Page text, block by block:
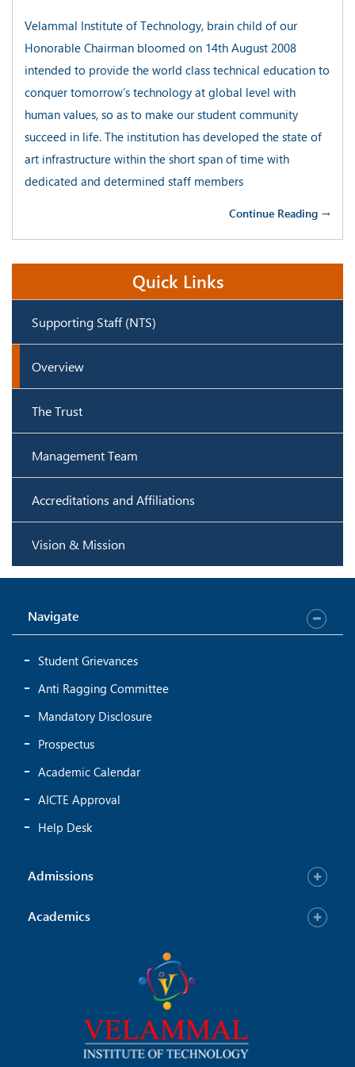
Velammal Institute of Technology, brain child of our
Honorable Chairman bloomed on 14th August 2008
intended to provide the world class technical education to
conquer tomorrow’s technology at global level with
human values, so as to make our student community
succeed in life. The institution has developed the state of
art infrastructure within the short span of time with
dedicated and determined staff members
Continue Reading →
Quick Links
Supporting Staff (NTS)
Overview
The Trust
Management Team
Accreditations and Affiliations
Vision & Mission
Navigate
Student Grievances
Anti Ragging Committee
Mandatory Disclosure
Prospectus
Academic Calendar
AICTE Approval
Help Desk
Admissions
Academics